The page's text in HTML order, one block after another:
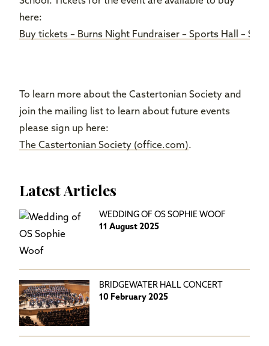
here:
Buy tickets – Burns Night Fundraiser – Sports Hall –
To learn more about the Castertonian Society and
join the mailing list to learn about future events
please sign up here:
The Castertonian Society (office.com).
Latest Articles
WEDDING OF OS SOPHIE WOOF
11 August 2025
BRIDGEWATER HALL CONCERT
10 February 2025